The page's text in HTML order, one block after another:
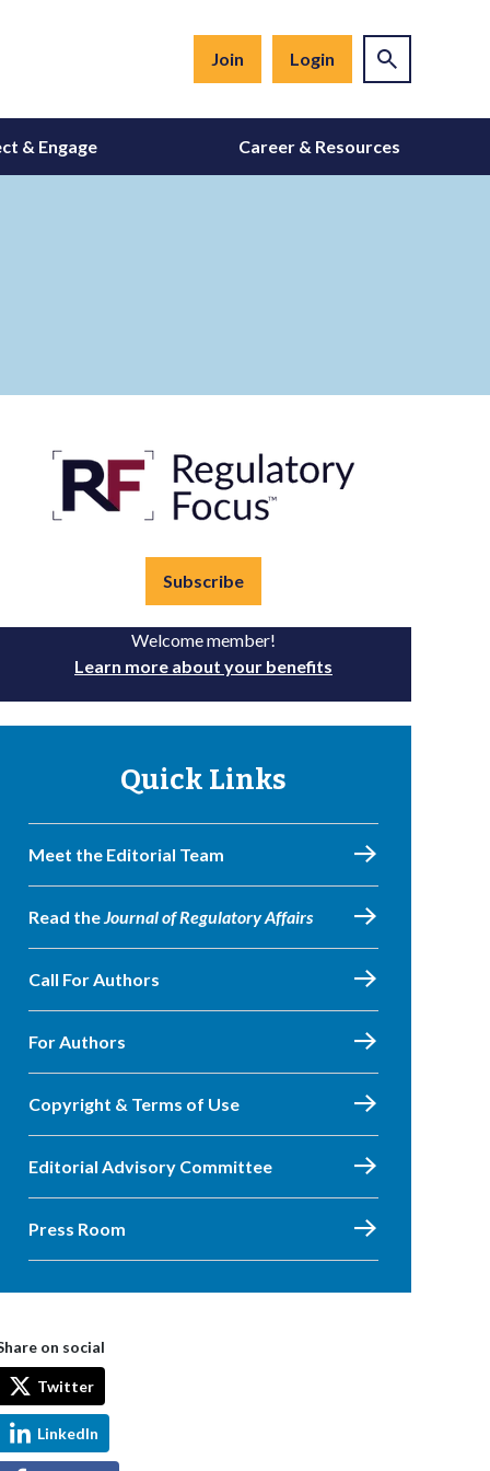
Join Login
& Engage Career & Resources
Subscribe
Welcome member!
Learn more about your benefits
Quick Links
Meet the Editorial Team
Read theJournal of Regulatory Affairs
Call For Authors
For Authors
Copyright & Terms of Use
Editorial Advisory Committee
Press Room
on social
Twitter
LinkedIn